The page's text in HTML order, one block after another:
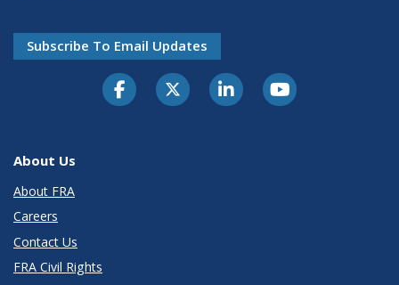
Subscribe To Email Updates
About Us
About FRA
Careers
Contact Us
FRA Civil Rights